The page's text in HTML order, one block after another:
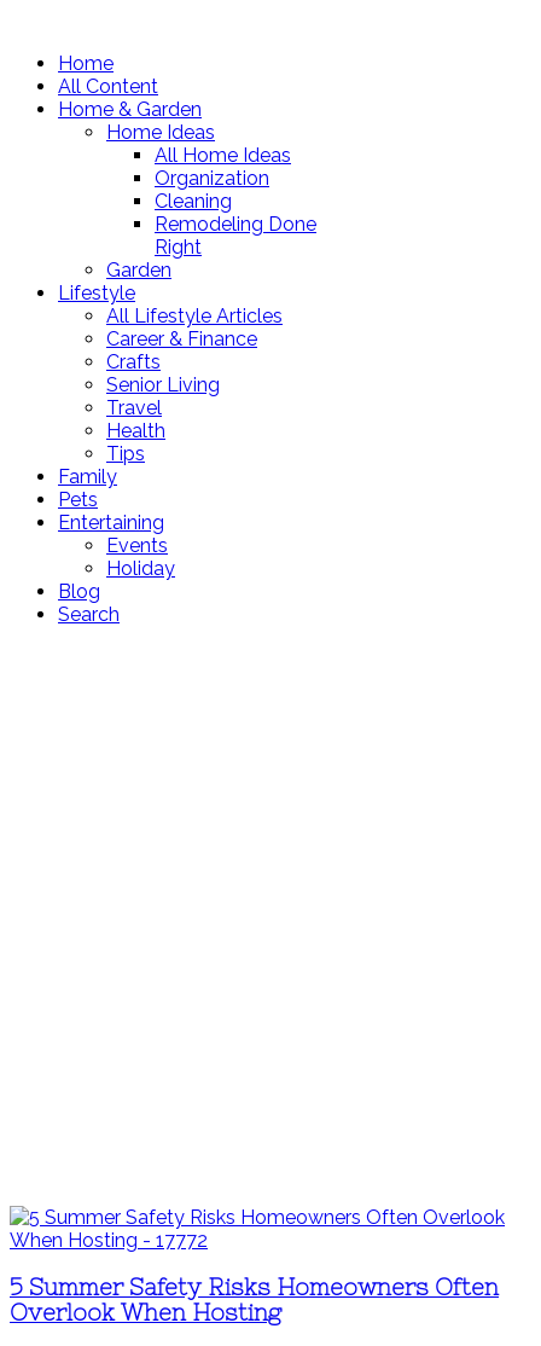
Home
All Content
Home & Garden
Home Ideas
All Home Ideas
Organization
Cleaning
Remodeling Done
Right
Garden
Lifestyle
All Lifestyle Articles
Career & Finance
Crafts
Senior Living
Travel
Health
Tips
Family
Pets
Entertaining
Events
Holiday
Blog
Search
5 Summer Safety Risks Homeowners Often
Overlook When Hosting